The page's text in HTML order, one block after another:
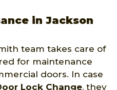
in Jackson
team takes care of
for maintenance
doors. In case
Lock Change, they